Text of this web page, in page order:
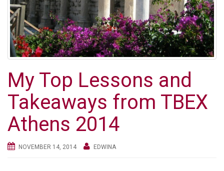
g
a
t
i
o
My Top Lessons and
Takeaways from TBEX
Athens 2014
NOVEMBER 14, 2014 EDWINA